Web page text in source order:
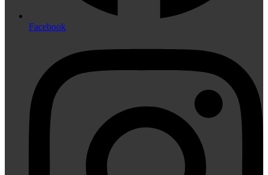
Facebook